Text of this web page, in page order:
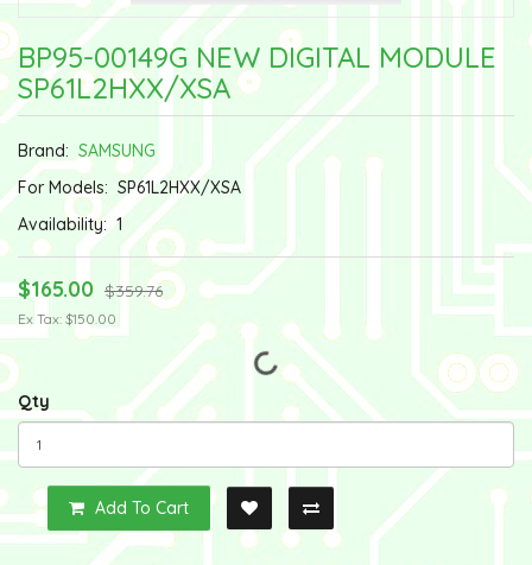
BP95-00149G NEW DIGITAL MODULE
SP61L2HXX/XSA
Brand: SAMSUNG
For Models: SP61L2HXX/XSA
Availability: 1
$165.00 $359.76
Ex Tax: $150.00
Qty
Add To Cart